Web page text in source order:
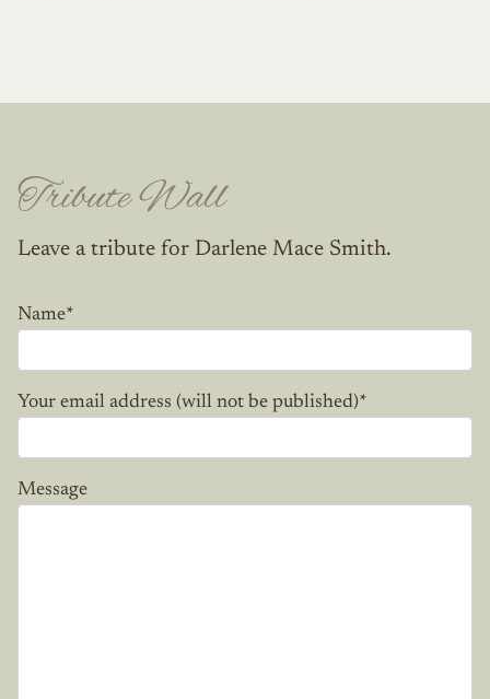
Tribute Wall
Leave a tribute for Darlene Mace Smith.
Name*
Your email address (will not be published)*
Message